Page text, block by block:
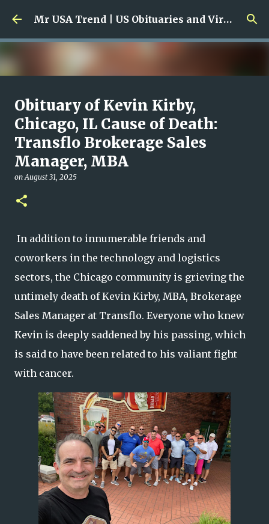
Skip to main content Mr USA Trend | US Obituaries and Viral Trends, Crime Reports, Missing News
Ali Jasim Quad Rip: Beloved
Rock Island Firefighter
onJanuary 23, 2026
Obituary of Kevin Kirby,
Chicago, IL Cause of Death:
Transflo Brokerage Sales
Manager, MBA
onAugust 31, 2025
In addition to innumerable friends and
coworkers in the technology and logistics
sectors, the Chicago community is grieving the
untimely death of Kevin Kirby, MBA, Brokerage
Sales Manager at Transflo. Everyone who knew
Kevin is deeply saddened by his passing, which
is said to have been related to his valiant fight
with cancer.